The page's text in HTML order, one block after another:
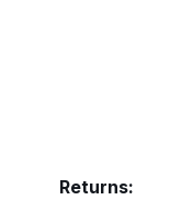
Returns: